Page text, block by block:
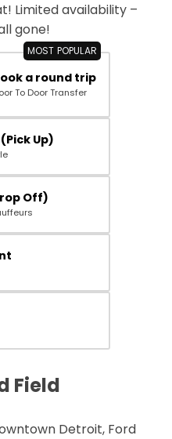
Limited availability –
gone!
a round trip
To Door Transfer
Up)
Off)
Field
Detroit, Ford